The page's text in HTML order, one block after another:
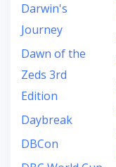
Darwin's
Journey
Dawn of the
Zeds 3rd
Edition
Daybreak
DBCon